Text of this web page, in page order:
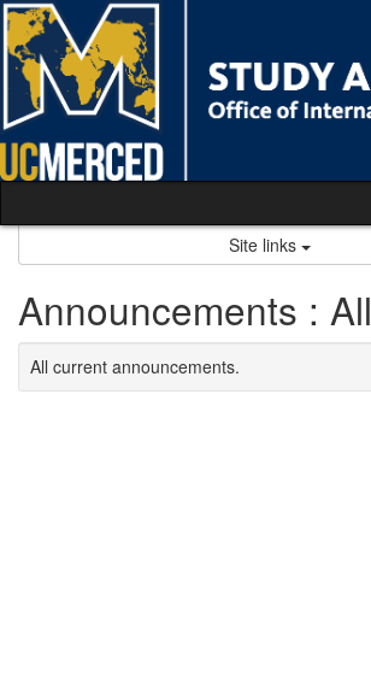
Skip
to
content
Site links
Announcements : All
All current announcements.